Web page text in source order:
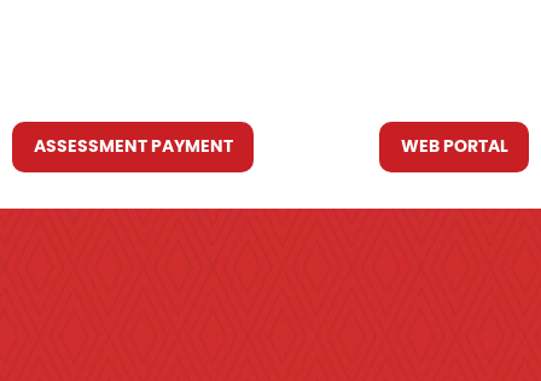
ASSESSMENT PAYMENT WEB PORTAL